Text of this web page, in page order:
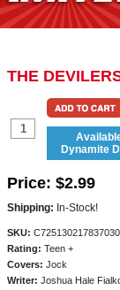
THE
Dynamite
Price: $2.99
Shipping: In-Stock!
SKU:
Rating: Teen +
Covers: Jock
Writer: Joshua Hale